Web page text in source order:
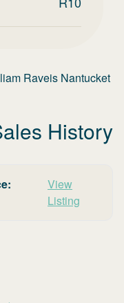
Raveis Nantucket
History
View
Listing